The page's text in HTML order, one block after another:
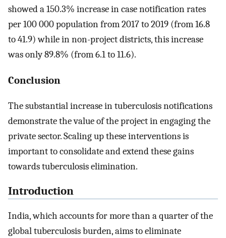
showed a 150.3% increase in case notification rates
per 100 000 population from 2017 to 2019 (from 16.8
to 41.9) while in non-project districts, this increase
was only 89.8% (from 6.1 to 11.6).
Conclusion
The substantial increase in tuberculosis notifications
demonstrate the value of the project in engaging the
private sector. Scaling up these interventions is
important to consolidate and extend these gains
towards tuberculosis elimination.
Introduction
India, which accounts for more than a quarter of the
global tuberculosis burden, aims to eliminate